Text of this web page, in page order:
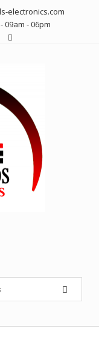
electronics.com
09am - 06pm